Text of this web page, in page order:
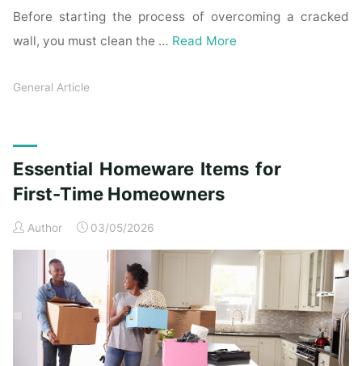
Before starting the process of overcoming a cracked
wall, you must clean the … Read More
General Article
Essential Homeware Items for
First-Time Homeowners
Author 03/05/2026